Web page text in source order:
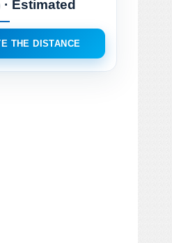
· Estimated
THE DISTANCE